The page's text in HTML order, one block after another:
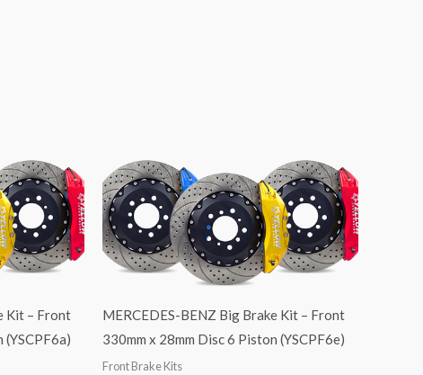
Kit – Front
(YSCPF6a)
MERCEDES-BENZ Big Brake Kit – Front
330mm x 28mm Disc 6 Piston (YSCPF6e)
Front Brake Kits